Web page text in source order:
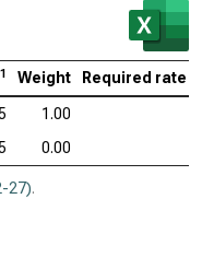
1 Weight Required rate
1.00
0.00
27).